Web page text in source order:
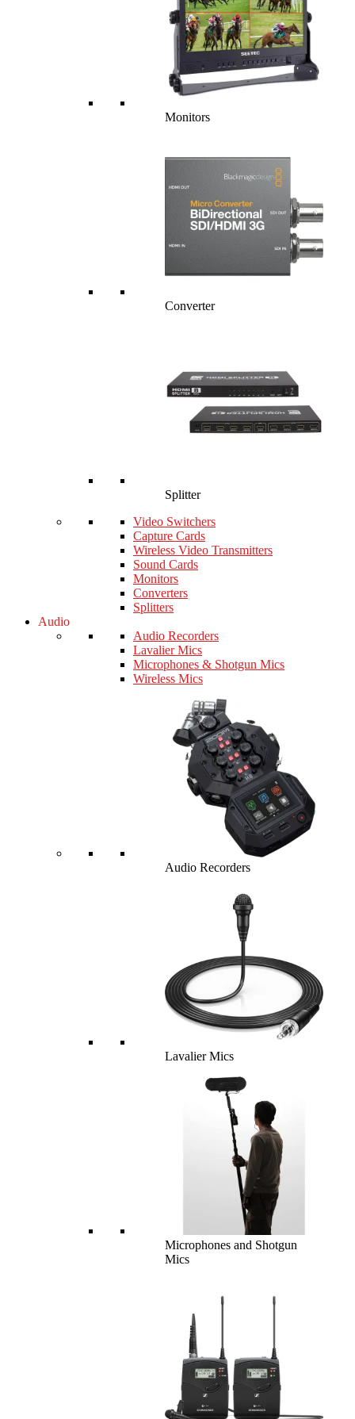
Monitors
Converter
Splitter
Video Switchers
Capture Cards
Wireless Video Transmitters
Sound Cards
Monitors
Converters
Splitters
Audio
Audio Recorders
Lavalier Mics
Microphones & Shotgun Mics
Wireless Mics
Audio Recorders
Lavalier Mics
Microphones and Shotgun
Mics